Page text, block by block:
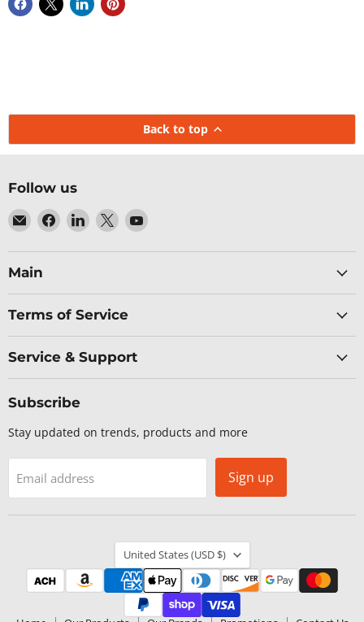
Back to top
Follow us
Email
Baltic
Networks
Find
us
on
Find
us
on
Find
us
on
Find
on
Main
Terms of Service
Service & Support
Subscribe
Stay updated on trends, products and more
Email address Sign up
Country
United States (USD $)